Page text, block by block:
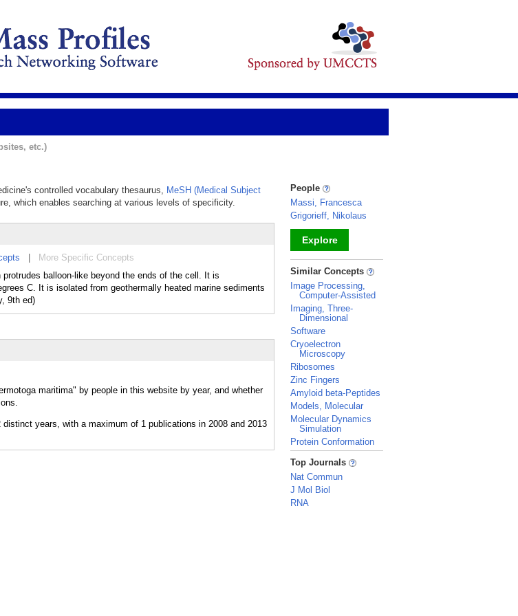
etc.)
controlled vocabulary thesaurus, MeSH (Medical Subject
which enables searching at various levels of specificity.
More Specific Concepts
balloon-like beyond the ends of the cell. It is
C. It is isolated from geothermally heated marine sediments
9th ed)
maritima" by people in this website by year, and whether
People
Massi, Francesca
Grigorieff, Nikolaus
Explore
_
Similar Concepts
Image Processing,
Computer-Assisted
Imaging, Three-
Dimensional
Software
Cryoelectron
Microscopy
Ribosomes
Zinc Fingers
Amyloid beta-Peptides
Models, Molecular
Molecular Dynamics
Simulation
Protein Conformation
_
Top Journals
Nat Commun
J Mol Biol
RNA